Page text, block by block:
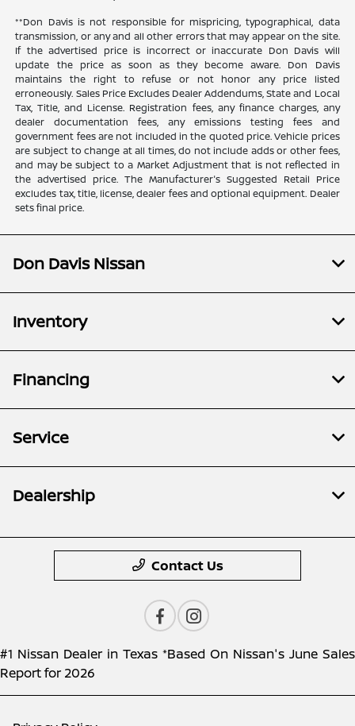
**Don Davis is not responsible for mispricing, typographical, data
transmission, or any and all other errors that may appear on the site.
If the advertised price is incorrect or inaccurate Don Davis will
update the price as soon as they become aware. Don Davis
maintains the right to refuse or not honor any price listed
erroneously. Sales Price Excludes Dealer Addendums, State and Local
Tax, Title, and License. Registration fees, any finance charges, any
dealer documentation fees, any emissions testing fees and
government fees are not included in the quoted price. Vehicle prices
are subject to change at all times, do not include adds or other fees,
and may be subject to a Market Adjustment that is not reflected in
the advertised price. The Manufacturer's Suggested Retail Price
excludes tax, title, license, dealer fees and optional equipment. Dealer
sets final price.
Don Davis Nissan
Inventory
Financing
Service
Dealership
Contact Us
#1 Nissan Dealer in Texas *Based On Nissan's June Sales
Report for 2026